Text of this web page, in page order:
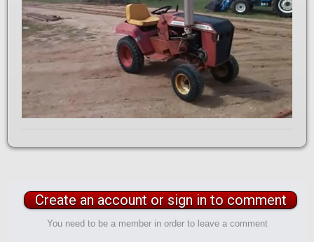
Create an account or sign in to comment
You need to be a member in order to leave a comment